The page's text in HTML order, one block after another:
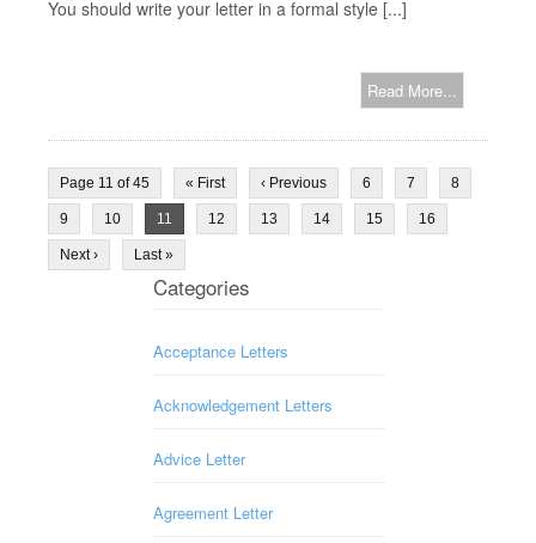
You should write your letter in a formal style [...]
Read More...
Page 11 of 45 « First ‹ Previous 6 7 8
9 10 11 12 13 14 15 16
Next › Last »
Categories
Acceptance Letters
Acknowledgement Letters
Advice Letter
Agreement Letter